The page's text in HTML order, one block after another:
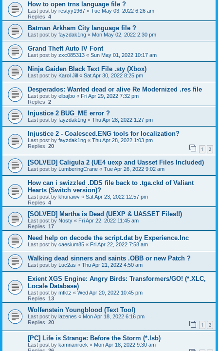
How to open trns language file ?
Last post by restyy1967 « Tue May 03, 2022 6:26 am
Replies: 4
Batman Arkham City language file ?
Last post by fayzdak1ng « Mon May 02, 2022 2:30 pm
Grand Theft Auto IV Font
Last post by zxc085313 « Sun May 01, 2022 10:17 am
Ninja Gaiden Black Text File .sty (Xbox)
Last post by Karol Jill « Sat Apr 30, 2022 8:25 pm
Desperados: Wanted dead or alive Re Modernized .res file
Last post by elbajbo « Fri Apr 29, 2022 7:32 pm
Replies: 2
Injustice 2 BUG_ME error ?
Last post by fayzdak1ng « Thu Apr 28, 2022 1:27 pm
Injustice 2 - Coalesced.ENG tools for localization?
Last post by fayzdak1ng « Thu Apr 28, 2022 1:03 pm
Replies: 20 1 2
[SOLVED] Caligula 2 (UE4 uexp and Uasset Files Included)
Last post by LumberingCrane « Tue Apr 26, 2022 9:02 am
How can i swizzled .DDS file back to .tga.ckd of Valiant
Hearts (Switch version)?
Last post by khunawv « Sat Apr 23, 2022 12:57 pm
Replies: 4
[SOLVED] Martha is Dead (UEXP & UASSET Files!!)
Last post by Nosty « Fri Apr 22, 2022 11:45 am
Replies: 17
Need help on decode the script.dat by Experience.Inc
Last post by caesium85 « Fri Apr 22, 2022 7:58 am
Walking dead sinners and saints .OBB or new Patch ?
Last post by Luc2as « Thu Apr 21, 2022 4:50 am
Exient XGS Engine: Angry Birds: Transformers/GO! (*.XLC,
Locale Database)
Last post by mtktz « Wed Apr 20, 2022 10:45 pm
Replies: 13
Wolfenstein Youngblood (Text Tool)
Last post by lazenes « Mon Apr 18, 2022 6:16 pm
Replies: 20 1 2
[PC] Life is Strange: Before the Storm (*.lsb)
Last post by kamnanrock « Mon Apr 18, 2022 9:30 am